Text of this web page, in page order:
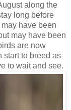
along the
long before
have been
may have been
are now
start to breed as
to wait and see.